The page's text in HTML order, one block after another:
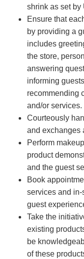
shrink as set by
Ensure that
by providing a
includes
the store,
answering
informing
recommending
and/or services.
Courteously
and exchanges
Perform
product
and the guest
Book
services and
guest
Take the
existing
be
of these